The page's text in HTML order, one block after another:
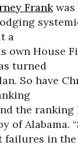
Frankwas
a
own House
turned
So have
the ranking
of Alabama.
failures in